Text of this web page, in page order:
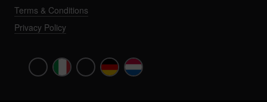
Terms & Conditions
Privacy Policy